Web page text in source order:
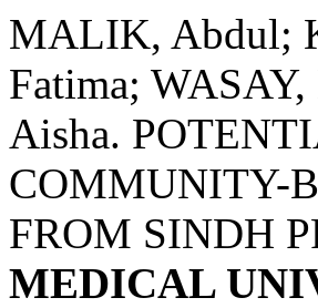
MALIK, Abdul;
Fatima;
Aisha.
COMMUNITY-
FROM SINDH
MEDICAL